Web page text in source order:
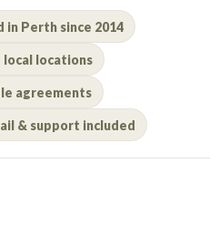
in Perth since 2014
local locations
agreements
& support included